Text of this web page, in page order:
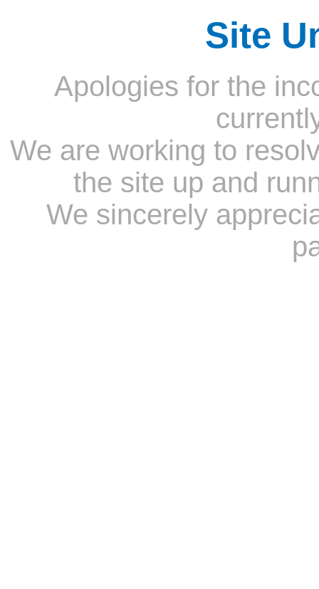
Site
Apologies for the
We are working to
the site up and
We sincerely